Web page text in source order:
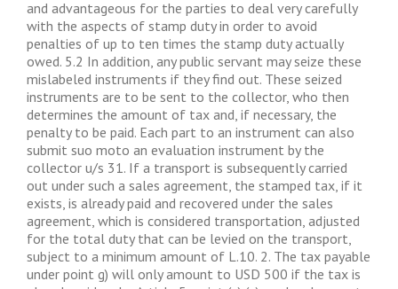
and advantageous for the parties to deal very carefully
with the aspects of stamp duty in order to avoid
penalties of up to ten times the stamp duty actually
owed. 5.2 In addition, any public servant may seize these
mislabeled instruments if they find out. These seized
instruments are to be sent to the collector, who then
determines the amount of tax and, if necessary, the
penalty to be paid. Each part to an instrument can also
submit suo moto an evaluation instrument by the
collector u/s 31. If a transport is subsequently carried
out under such a sales agreement, the stamped tax, if it
exists, is already paid and recovered under the sales
agreement, which is considered transportation, adjusted
for the total duty that can be levied on the transport,
subject to a minimum amount of L.10. 2. The tax payable
under point g) will only amount to USD 500 if the tax is